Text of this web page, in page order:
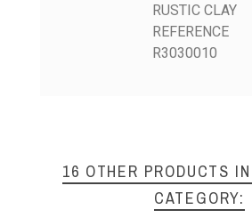
RUSTIC CLAY
REFERENCE
R3030010
16 OTHER PRODUCTS
CATEGORY: